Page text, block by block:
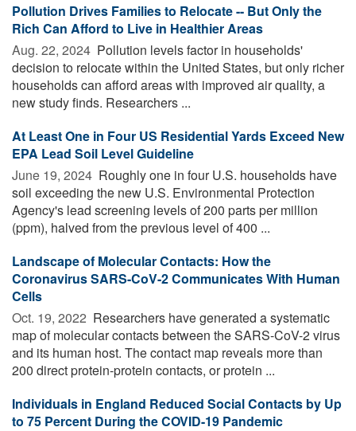
Pollution Drives Families to Relocate -- But Only the
Rich Can Afford to Live in Healthier Areas
Aug. 22, 2024  Pollution levels factor in households'
decision to relocate within the United States, but only richer
households can afford areas with improved air quality, a
new study finds. Researchers ...
At Least One in Four US Residential Yards Exceed New
EPA Lead Soil Level Guideline
June 19, 2024  Roughly one in four U.S. households have
soil exceeding the new U.S. Environmental Protection
Agency's lead screening levels of 200 parts per million
(ppm), halved from the previous level of 400 ...
Landscape of Molecular Contacts: How the
Coronavirus SARS-CoV-2 Communicates With Human
Cells
Oct. 19, 2022  Researchers have generated a systematic
map of molecular contacts between the SARS-CoV-2 virus
and its human host. The contact map reveals more than
200 direct protein-protein contacts, or protein ...
Individuals in England Reduced Social Contacts by Up
to 75 Percent During the COVID-19 Pandemic